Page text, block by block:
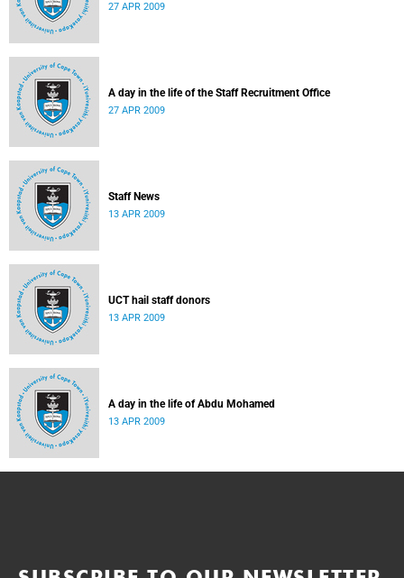
27 APR 2009
A day in the life of the Staff Recruitment Office
27 APR 2009
Staff News
13 APR 2009
UCT hail staff donors
13 APR 2009
A day in the life of Abdu Mohamed
13 APR 2009